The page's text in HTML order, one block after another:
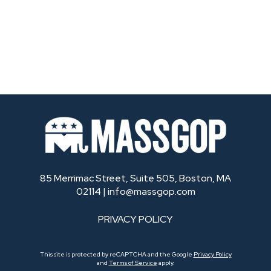
85 Merrimac Street, Suite 505, Boston, MA
02114 | info@massgop.com
PRIVACY POLICY
This site is protected by reCAPTCHA and the Google Privacy Policy
and Terms of Service apply.